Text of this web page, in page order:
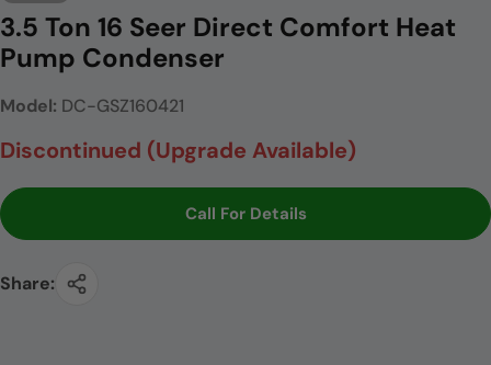
3.5 Ton 16 Seer Direct Comfort Heat
Pump Condenser
Model: DC-GSZ160421
Discontinued (Upgrade Available)
Call For Details
Share: